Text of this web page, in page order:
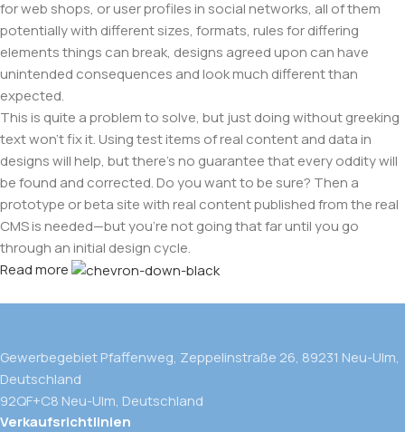
for web shops, or user profiles in social networks, all of them
potentially with different sizes, formats, rules for differing
elements things can break, designs agreed upon can have
unintended consequences and look much different than
expected.
This is quite a problem to solve, but just doing without greeking
text won't fix it. Using test items of real content and data in
designs will help, but there's no guarantee that every oddity will
be found and corrected. Do you want to be sure? Then a
prototype or beta site with real content published from the real
CMS is needed—but you’re not going that far until you go
through an initial design cycle.
Read more
Gewerbegebiet Pfaffenweg, Zeppelinstraße 26, 89231 Neu-Ulm,
Deutschland
92QF+C8 Neu-Ulm, Deutschland
Verkaufsrichtlinien